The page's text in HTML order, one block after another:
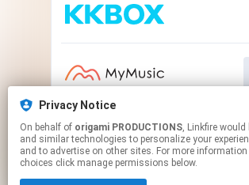
Privacy Notice
On behalf of origami PRODUCTIONS, Linkfire would like to use cookies
and similar technologies to personalize your
and to advertise on other sites. For more
choices click manage permissions below.